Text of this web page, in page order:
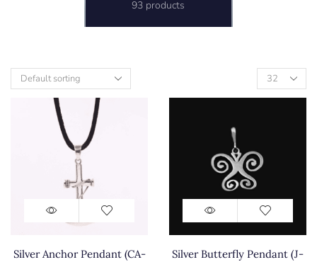
93 products
Silver Anchor Pendant (CA-
Silver Butterfly Pendant (J-